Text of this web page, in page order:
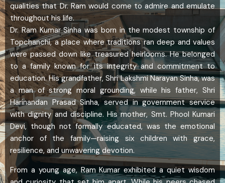
qualities that Dr. Ram would come to admire and emulate
throughout his life.
Dr. Ram Kumar Sinha was born in the modest township of
Topchanchi, a place where traditions ran deep and values
were passed down like treasured heirlooms. He belonged
to a family known for its integrity and commitment to
education. His grandfather, Shri Lakshmi Narayan Sinha, was
a man of strong moral grounding, while his father, Shri
Harinandan Prasad Sinha, served in government service
with dignity and discipline. His mother, Smt. Phool Kumari
Devi, though not formally educated, was the emotional
anchor of the family—raising six children with grace,
resilience, and unwavering devotion.
From a young age, Ram Kumar exhibited a quiet wisdom